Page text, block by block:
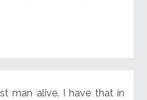
man alive. I have that in